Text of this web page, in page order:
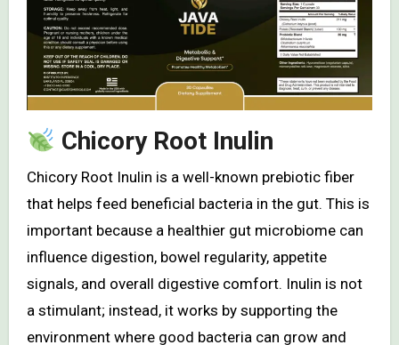
Chicory Root Inulin
Chicory Root Inulin is a well-known prebiotic fiber
that helps feed beneficial bacteria in the gut. This is
important because a healthier gut microbiome can
influence digestion, bowel regularity, appetite
signals, and overall digestive comfort. Inulin is not
a stimulant; instead, it works by supporting the
environment where good bacteria can grow and